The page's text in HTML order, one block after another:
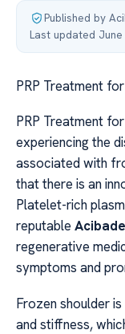
Published by
Last updated
PRP Treatment
PRP Treatment
experiencing the
associated with
that there is an
Platelet-rich
reputable
regenerative
symptoms and
Frozen shoulder
and stiffness,